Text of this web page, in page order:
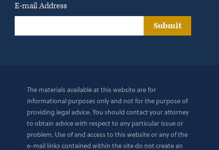
E-mail Address
Submit
The materials available at this website are for
informational purposes only and not for the purpose of
providing legal advice. You should contact your attorney
to obtain advice with respect to any particular issue or
problem. Use of and access to this website or any of the
e-mail links contained within the site do not create an